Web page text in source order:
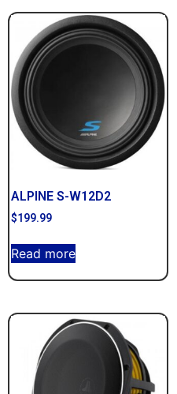
ALPINE S-W12D2
$199.99
Read more